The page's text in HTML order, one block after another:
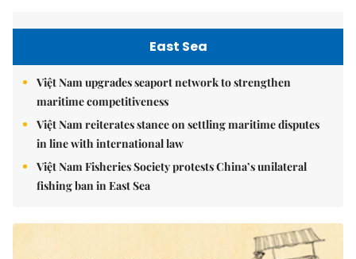
East Sea
Việt Nam upgrades seaport network to strengthen
maritime competitiveness
Việt Nam reiterates stance on settling maritime disputes
in line with international law
Việt Nam Fisheries Society protests China’s unilateral
fishing ban in East Sea